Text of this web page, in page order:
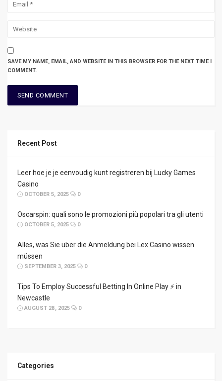
SAVE MY NAME, EMAIL, AND WEBSITE IN THIS BROWSER FOR THE NEXT TIME I
COMMENT.
Recent Post
Leer hoe je je eenvoudig kunt registreren bij Lucky Games
Casino
OCTOBER 5, 2025 0
Oscarspin: quali sono le promozioni più popolari tra gli utenti
OCTOBER 5, 2025 0
Alles, was Sie über die Anmeldung bei Lex Casino wissen
müssen
SEPTEMBER 3, 2025 0
Tips To Employ Successful Betting In Online Play ⚡ in
Newcastle
AUGUST 28, 2025 0
Categories